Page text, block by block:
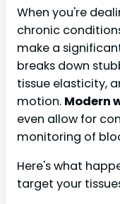
When you're
chronic
make a
breaks down
tissue elasticity,
motion. Modern
even allow for
monitoring of
Here's what
target your